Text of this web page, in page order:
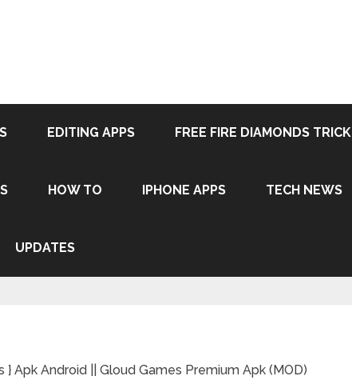
EDITING APPS FREE FIRE DIAMONDS TRICK
HOW TO IPHONE APPS TECH NEWS
UPDATES
Apk Android || Gloud Games Premium Apk (MOD)